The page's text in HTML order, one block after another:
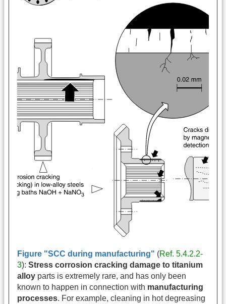
Figure "SCC during manufacturing" (Ref. 5.4.2.2-
3): Stress corrosion cracking damage to titanium
alloy parts is extremely rare, and has only been
known to happen in connection with manufacturing
processes. For example, cleaning in hot degreasing